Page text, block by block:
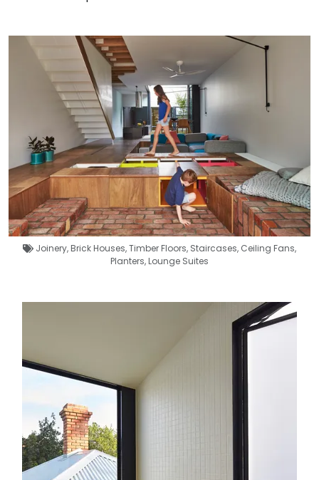
Joinery,Brick Houses,Timber Floors, Staircases, Ceiling Fans,
Planters,Lounge Suites